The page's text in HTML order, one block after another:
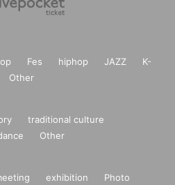
Fes hiphop JAZZ
K-
Other
traditional culture
Other
exhibition
Photo